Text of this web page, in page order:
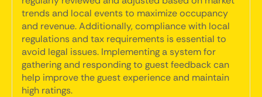
trends and local events to maximize occupancy
and revenue. Additionally, compliance with local
regulations and tax requirements is essential to
avoid legal issues. Implementing a system for
gathering and responding to guest feedback can
help improve the guest experience and maintain
high ratings.